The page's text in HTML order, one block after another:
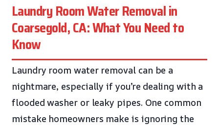
Laundry Room Water Removal in
Coarsegold, CA: What You Need to
Know
Laundry room water removal can be a
nightmare, especially if you’re dealing with a
flooded washer or leaky pipes. One common
mistake homeowners make is ignoring the